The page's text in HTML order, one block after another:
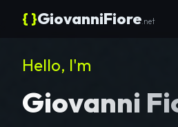
{ }GiovanniFiore .net
Hello, I'm
Giovanni